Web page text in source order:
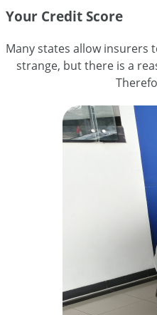
Your Credit Score
Many states allow insurers
strange, but there is a